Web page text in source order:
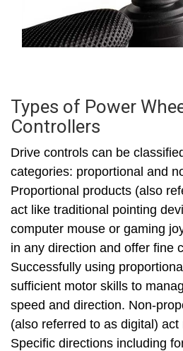
Types of Power
Controllers
Drive controls can be
categories: proportional and
Proportional products (also
act like traditional pointing
computer mouse or gaming
in any direction and offer fine
Successfully using
sufficient motor skills to
speed and direction. Non-
(also referred to as digital)
Specific directions including